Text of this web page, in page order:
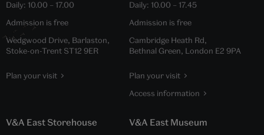
Daily: 10.00 – 17.00
Admission is free
Wedgwood Drive, Barlaston,
Stoke-on-Trent ST12 9ER
Plan your visit
Daily: 10.00 – 17.45
Admission is free
Cambridge Heath Rd,
Bethnal Green, London E2 9PA
Plan your visit
Access information
V&A East Storehouse V&A East Museum